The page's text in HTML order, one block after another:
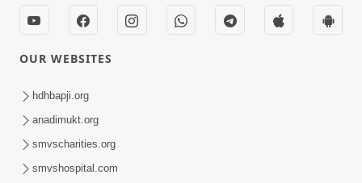
Nahota | Short Satsang
Jan 18, 2023
OUR WEBSITES
hdhbapji.org
anadimukt.org
smvscharities.org
smvshospital.com